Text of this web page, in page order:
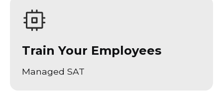
Train Your Employees
Managed SAT